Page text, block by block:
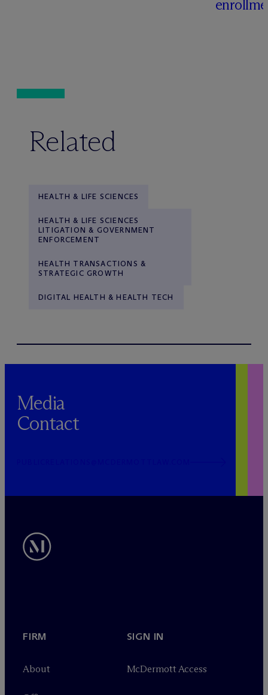
Related
HEALTH & LIFE SCIENCES
HEALTH & LIFE SCIENCES
LITIGATION & GOVERNMENT
ENFORCEMENT
HEALTH TRANSACTIONS &
STRATEGIC GROWTH
DIGITAL HEALTH & HEALTH TECH
Media
Contact
FIRM
About
SIGN IN
McDermott Access